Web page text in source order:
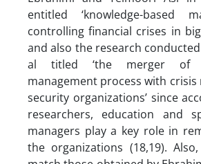
entitled ‘knowledge-based
controlling financial crises in
and also the research
al titled ‘the merger of
management process with crisis
security organizations’ since
researchers, education and
managers play a key role in
the organizations (18,19).